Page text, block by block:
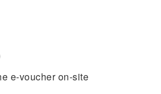
e-voucher on-site